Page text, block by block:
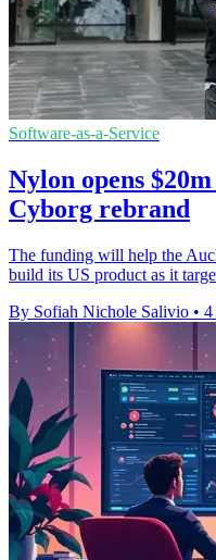
Software-as-a-Service
Nylon opens
Cyborg rebrand
The funding will help the
build its US product as it
By Sofiah Nichole Salivio • 4